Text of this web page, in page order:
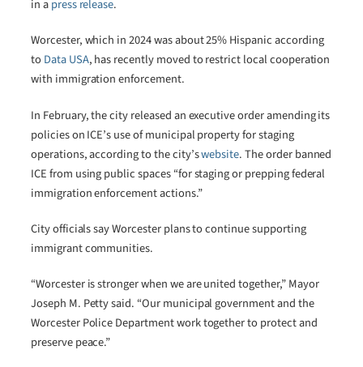
in apress release.
Worcester, which in 2024 was about 25% Hispanic according
toData USA, has recently moved to restrict local cooperation
with immigration enforcement.
In February, the city released an executive order amending its
policies on ICE’s use of municipal property for staging
operations, according to the city’swebsite. The order banned
ICE from using public spaces “for staging or prepping federal
immigration enforcement actions.”
City officials say Worcester plans to continue supporting
immigrant communities.
“Worcester is stronger when we are united together,” Mayor
Joseph M. Petty said. “Our municipal government and the
Worcester Police Department work together to protect and
preserve peace.”